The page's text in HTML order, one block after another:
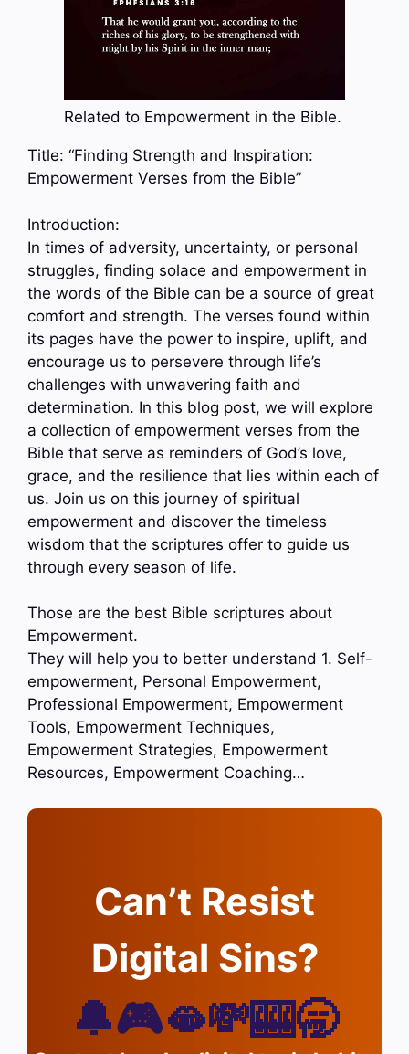
Related to Empowerment in the Bible.
Title: “Finding Strength and Inspiration:
Empowerment Verses from the Bible”
Introduction:
In times of adversity, uncertainty, or personal
struggles, finding solace and empowerment in
the words of the Bible can be a source of great
comfort and strength. The verses found within
its pages have the power to inspire, uplift, and
encourage us to persevere through life’s
challenges with unwavering faith and
determination. In this blog post, we will explore
a collection of empowerment verses from the
Bible that serve as reminders of God’s love,
grace, and the resilience that lies within each of
us. Join us on this journey of spiritual
empowerment and discover the timeless
wisdom that the scriptures offer to guide us
through every season of life.
Those are the best Bible scriptures about
Empowerment.
They will help you to better understand 1. Self-
empowerment, Personal Empowerment,
Professional Empowerment, Empowerment
Tools, Empowerment Techniques,
Empowerment Strategies, Empowerment
Resources, Empowerment Coaching…
Can’t Resist
Digital Sins?
🔔🎮🫦💸🎰🥱